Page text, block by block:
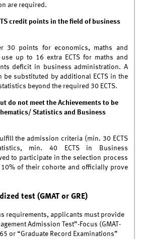
are required.
credit points in the field of business
30 points for economics, maths and
up to 16 extra ECTS for maths and
deficit in business administration. A
be substituted by additional ECTS in the
beyond the required 30 ECTS.
do not meet the Achievements to be
Statistics and Business
the admission criteria (min. 30 ECTS
min. 40 ECTS in Business
to participate in the selection process
of their cohorte and officially prove
test (GMAT or GRE)
requirements, applicants must provide
Admission Test”-Focus (GMAT-
or “Graduate Record Examinations”